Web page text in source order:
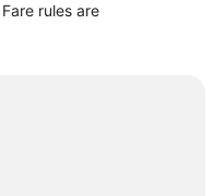
rules are